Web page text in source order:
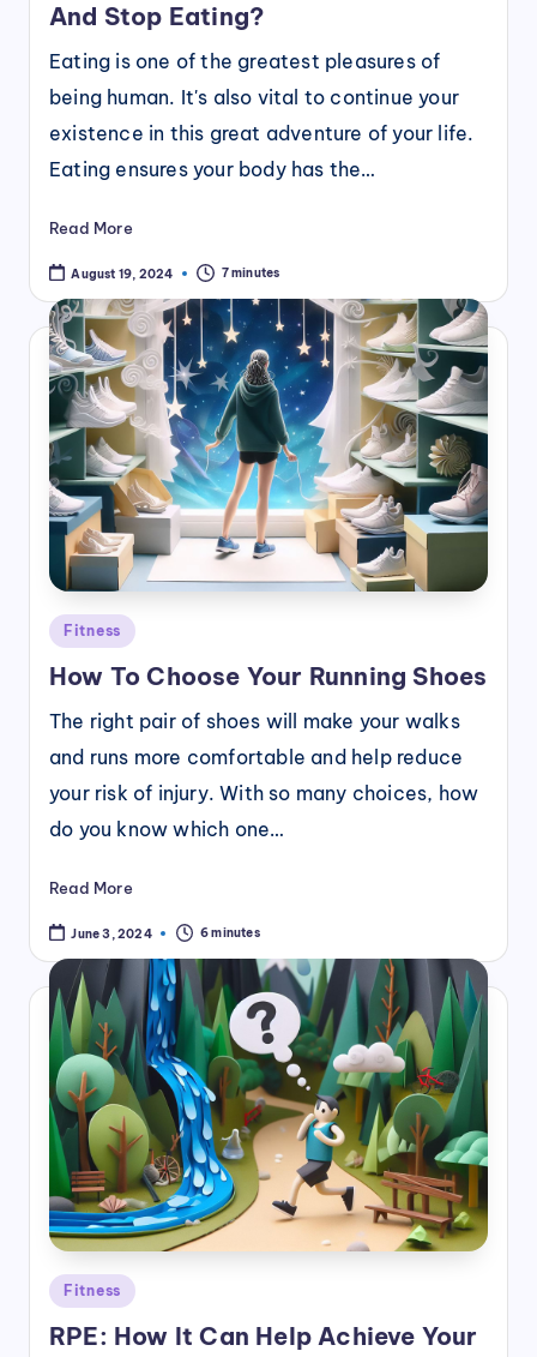
And Stop Eating?
Eating is one of the greatest pleasures of
being human. It's also vital to continue your
existence in this great adventure of your life.
Eating ensures your body has the…
Read More
August 19, 2024 7 minutes
Posted
Fitness
How To Choose Your Running Shoes
The right pair of shoes will make your walks
and runs more comfortable and help reduce
your risk of injury. With so many choices, how
do you know which one…
Read More
June 3, 2024 6 minutes
Posted
Fitness
RPE: How It Can Help Achieve Your